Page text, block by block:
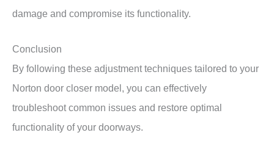
damage and compromise its functionality.
Conclusion
By following these adjustment techniques tailored to your
Norton door closer model, you can effectively
troubleshoot common issues and restore optimal
functionality of your doorways.